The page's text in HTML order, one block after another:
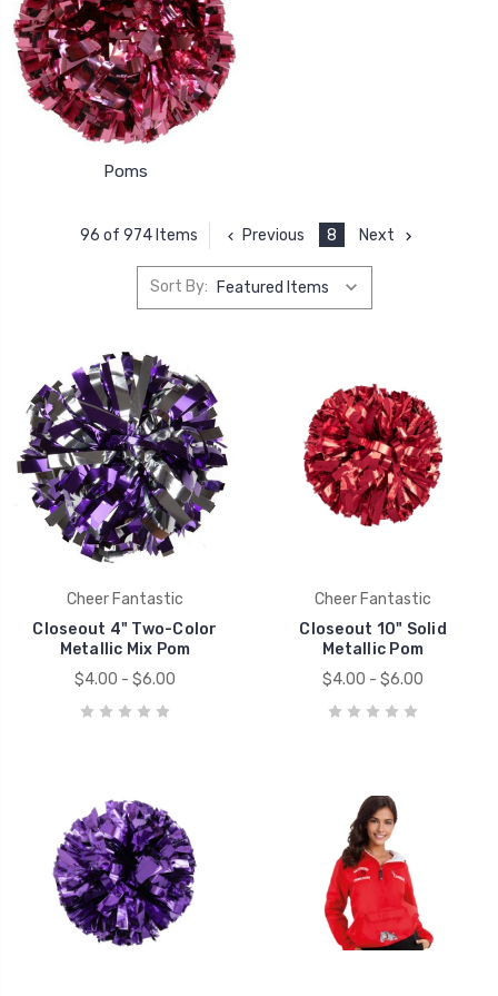
Poms
96 of 974 Items Previous 8 Next
Sort By:
Cheer Fantastic
Closeout 4" Two-Color
Metallic Mix Pom
$4.00 - $6.00
Cheer Fantastic
Closeout 10" Solid
Metallic Pom
$4.00 - $6.00